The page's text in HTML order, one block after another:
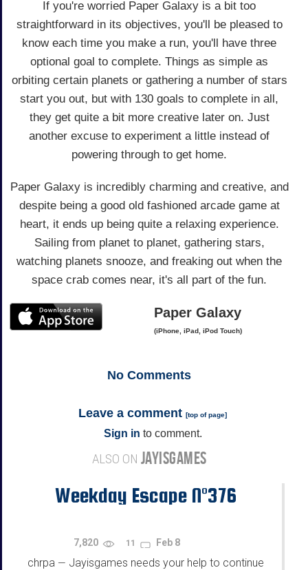
If you're worried Paper Galaxy is a bit too
straightforward in its objectives, you'll be pleased to
know each time you make a run, you'll have three
optional goal to complete. Things as simple as
orbiting certain planets or gathering a number of stars
start you out, but with 130 goals to complete in all,
they get quite a bit more creative later on. Just
another excuse to experiment a little instead of
powering through to get home.
Paper Galaxy is incredibly charming and creative, and
despite being a good old fashioned arcade game at
heart, it ends up being quite a relaxing experience.
Sailing from planet to planet, gathering stars,
watching planets snooze, and freaking out when the
space crab comes near, it's all part of the fun.
Paper Galaxy
(iPhone, iPad, iPod Touch)
No Comments
Leave a comment [top of page]
Sign in to comment.
ALSO ON JAYISGAMES
Weekday Escape N°376
7,820 11 Feb 8
chrpa — Jayisgames needs your help to continue